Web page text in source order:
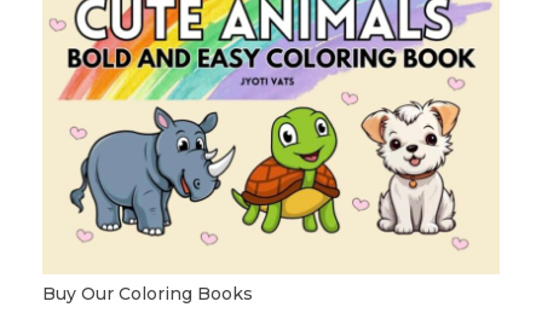
Buy Our Coloring Books